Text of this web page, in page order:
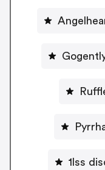
1lss